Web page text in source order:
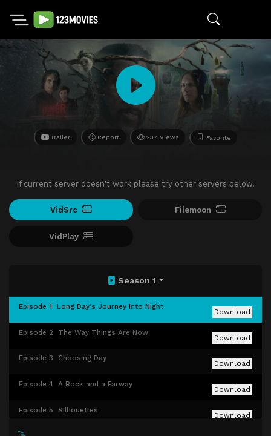
Trailer Report 237 Views Favorite
If current server doesn't work please try other servers below.
VidSrc Filemoon
VidPlay
Season 1
Episode 1 Long Day's Journey Into Night
Download
Episode 2 The Way Things Are Now
Download
Episode 3 Choosing Day
Download
Episode 4 A Rock and a Farway
Download
Episode 5 Silhouettes
Download